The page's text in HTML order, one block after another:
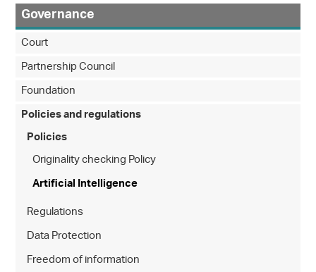
Governance
Court
Partnership Council
Foundation
Policies and regulations
Policies
Originality checking Policy
Artificial Intelligence
Regulations
Data Protection
Freedom of information